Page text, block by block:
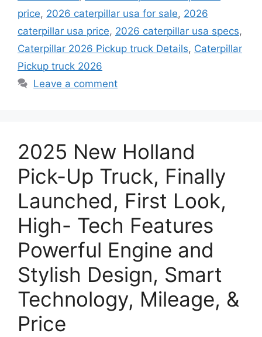
price, 2026 caterpillar usa for sale, 2026
caterpillar usa price, 2026 caterpillar usa specs,
Caterpillar 2026 Pickup truck Details, Caterpillar
Pickup truck 2026
Leave a comment
2025 New Holland
Pick-Up Truck, Finally
Launched, First Look,
High- Tech Features
Powerful Engine and
Stylish Design, Smart
Technology, Mileage, &
Price